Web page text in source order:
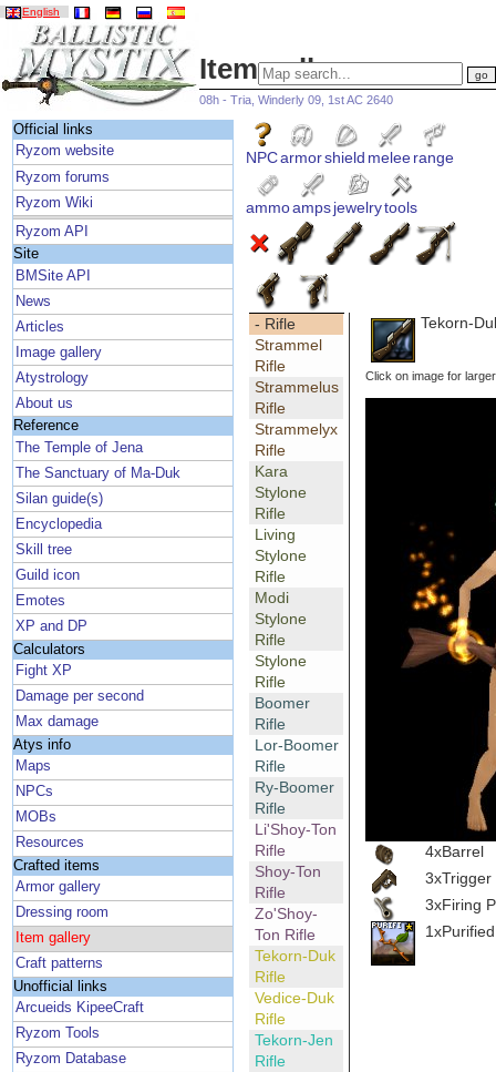
English
Item gallery
08h - Tria, Winderly 09, 1st AC 2640
Official links
Ryzom website
Ryzom forums
Ryzom Wiki
Ryzom API
Site
BMSite API
News
Articles
Image gallery
Atystrology
About us
Reference
The Temple of Jena
The Sanctuary of Ma-Duk
Silan guide(s)
Encyclopedia
Skill tree
Guild icon
Emotes
XP and DP
Calculators
Fight XP
Damage per second
Max damage
Atys info
Maps
NPCs
MOBs
Resources
Crafted items
Armor gallery
Dressing room
Item gallery
Craft patterns
Unofficial links
Arcueids KipeeCraft
Ryzom Tools
Ryzom Database
NPCarmorshield meleerange
ammoampsjewelrytools
- Rifle
Strammel
Rifle
Strammelus
Rifle
Strammelyx
Rifle
Kara
Stylone
Rifle
Living
Stylone
Rifle
Modi
Stylone
Rifle
Stylone
Rifle
Boomer
Rifle
Lor-Boomer
Rifle
Ry-Boomer
Rifle
Li'Shoy-Ton
Rifle
Shoy-Ton
Rifle
Zo'Shoy-
Ton Rifle
Tekorn-Duk
Rifle
Vedice-Duk
Rifle
Tekorn-Jen
Rifle
Tekorn-
Click on image for
4xBarrel
3xTrigger
3xFiring